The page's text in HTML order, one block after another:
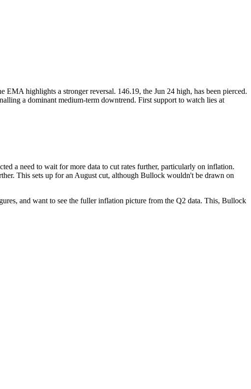
highlights a stronger reversal. 146.19, the Jun 24 high, has been pierced.
a dominant medium-term downtrend. First support to watch lies at
a need to wait for more data to cut rates further, particularly on inflation.
This sets up for an August cut, although Bullock wouldn't be drawn on
and want to see the fuller inflation picture from the Q2 data. This, Bullock